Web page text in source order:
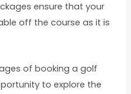
ensure that your
off the course as it is
of booking a golf
to explore the